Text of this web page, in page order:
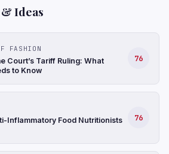
Ideas
FASHION
Court’s Tariff Ruling: What
to Know
76
Inflammatory Food Nutritionists
76